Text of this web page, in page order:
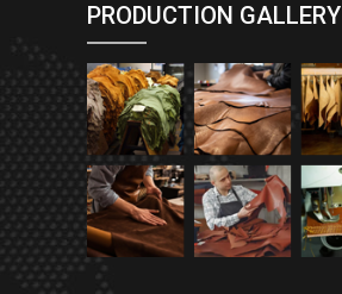
PRODUCTION GALLERY